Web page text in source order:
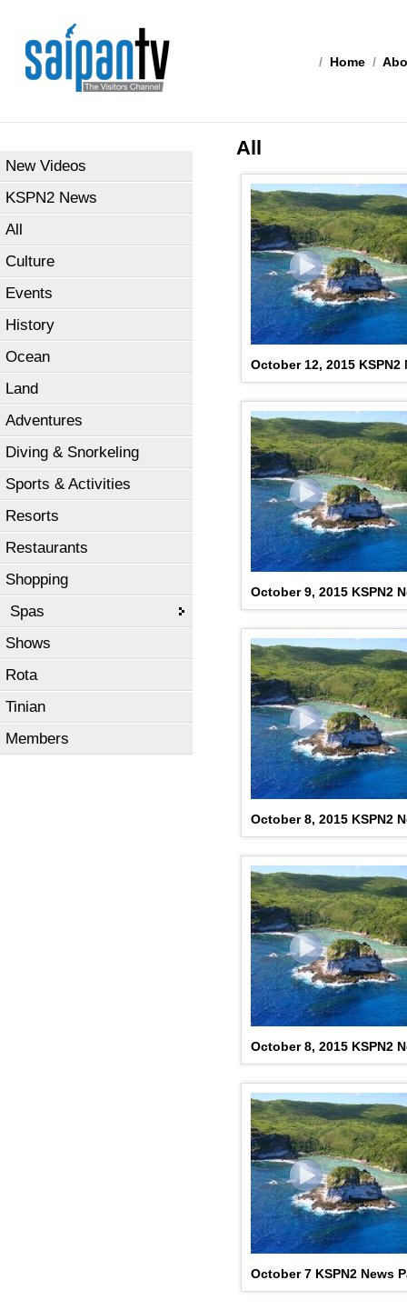
/ Home /
New Videos
KSPN2 News
All
Culture
Events
History
Ocean
Land
Adventures
Diving & Snorkeling
Sports & Activities
Resorts
Restaurants
Shopping
Spas
Shows
Rota
Tinian
Members
All
October 12, 2015 KSPN2
October 9, 2015 KSPN2
October 8, 2015 KSPN2
October 8, 2015 KSPN2
October 7 KSPN2 News